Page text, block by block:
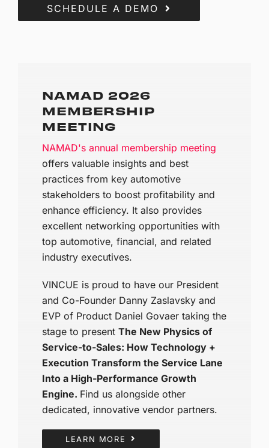
SCHEDULE A DEMO
NAMAD 2026
MEMBERSHIP
MEETING
NAMAD's annual membership meeting
offers valuable insights and best
practices from key automotive
stakeholders to boost profitability and
enhance efficiency. It also provides
excellent networking opportunities with
top automotive, financial, and related
industry executives.
VINCUE is proud to have our President
and Co-Founder Danny Zaslavsky and
EVP of Product Daniel Govaer taking the
stage to presentThe New Physics of
Service-to-Sales: How Technology +
Execution Transform the Service Lane
Into a High-Performance Growth
Engine. Find us alongside other
dedicated, innovative vendor partners.
LEARN MORE